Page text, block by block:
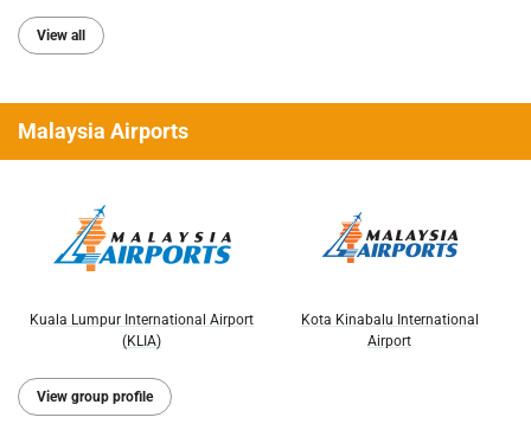
View all
Malaysia Airports
Kuala Lumpur International Airport
(KLIA)
Kota Kinabalu International
Airport
View group profile